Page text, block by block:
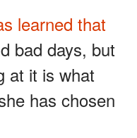
learned that
bad days, but
at it is what
has chosen